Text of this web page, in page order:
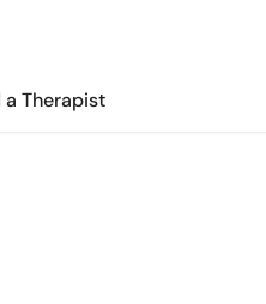
a Therapist